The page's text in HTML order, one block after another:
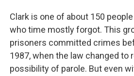
Clark is one of about 150
who time mostly forgot. This
prisoners committed crimes
1987, when the law changed to
possibility of parole. But even